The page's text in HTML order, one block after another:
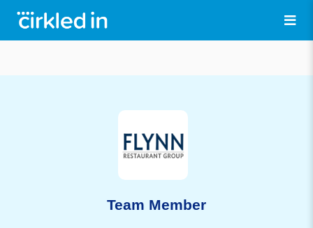
Team Member